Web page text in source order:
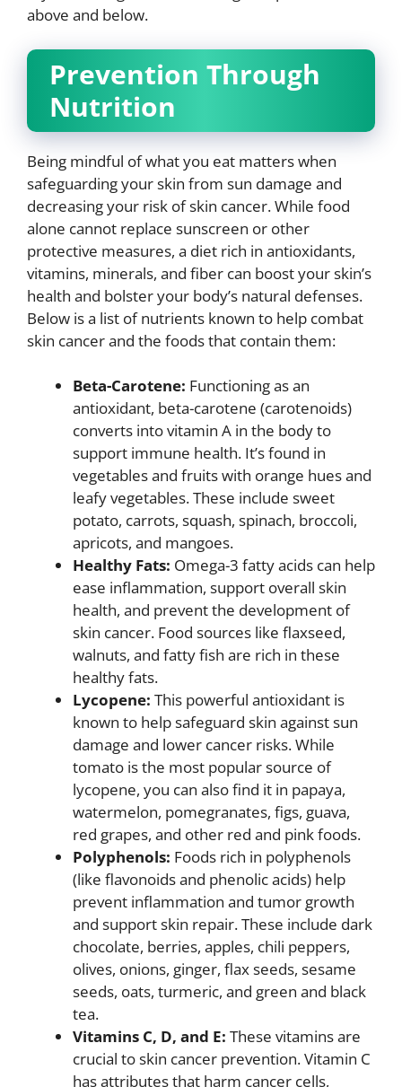
above and below.
Prevention Through
Nutrition
Being mindful of what you eat matters when
safeguarding your skin from sun damage and
decreasing your risk of skin cancer. While food
alone cannot replace sunscreen or other
protective measures, a diet rich in antioxidants,
vitamins, minerals, and fiber can boost your skin’s
health and bolster your body’s natural defenses.
Below is a list of nutrients known to help combat
skin cancer and the foods that contain them:
Beta-Carotene: Functioning as an
antioxidant, beta-carotene (carotenoids)
converts into vitamin A in the body to
support immune health. It’s found in
vegetables and fruits with orange hues and
leafy vegetables. These include sweet
potato, carrots, squash, spinach, broccoli,
apricots, and mangoes.
Healthy Fats: Omega-3 fatty acids can help
ease inflammation, support overall skin
health, and prevent the development of
skin cancer. Food sources like flaxseed,
walnuts, and fatty fish are rich in these
healthy fats.
Lycopene: This powerful antioxidant is
known to help safeguard skin against sun
damage and lower cancer risks. While
tomato is the most popular source of
lycopene, you can also find it in papaya,
watermelon, pomegranates, figs, guava,
red grapes, and other red and pink foods.
Polyphenols: Foods rich in polyphenols
(like flavonoids and phenolic acids) help
prevent inflammation and tumor growth
and support skin repair. These include dark
chocolate, berries, apples, chili peppers,
olives, onions, ginger, flax seeds, sesame
seeds, oats, turmeric, and green and black
tea.
Vitamins C, D, and E: These vitamins are
crucial to skin cancer prevention. Vitamin C
has attributes that harm cancer cells,